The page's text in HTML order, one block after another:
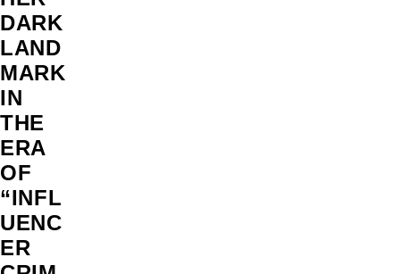
DARK
LAND
MARK
IN
THE
ERA
OF
“INFL
UENC
ER